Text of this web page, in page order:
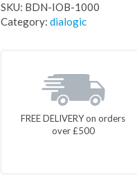
SKU: BDN-IOB-1000
Category: dialogic
FREE DELIVERY on orders
over £500